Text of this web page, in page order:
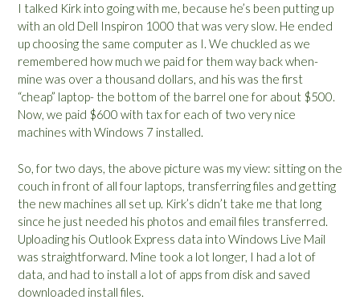
I talked Kirk into going with me, because he’s been putting up
with an old Dell Inspiron 1000 that was very slow. He ended
up choosing the same computer as I. We chuckled as we
remembered how much we paid for them way back when-
mine was over a thousand dollars, and his was the first
“cheap” laptop- the bottom of the barrel one for about $500.
Now, we paid $600 with tax for each of two very nice
machines with Windows 7 installed.
So, for two days, the above picture was my view: sitting on the
couch in front of all four laptops, transferring files and getting
the new machines all set up. Kirk’s didn’t take me that long
since he just needed his photos and email files transferred.
Uploading his Outlook Express data into Windows Live Mail
was straightforward. Mine took a lot longer, I had a lot of
data, and had to install a lot of apps from disk and saved
downloaded install files.